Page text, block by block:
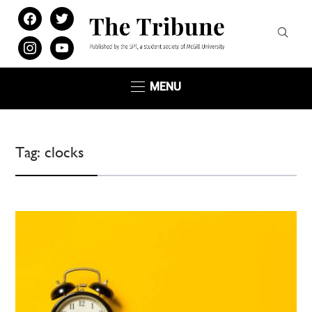
facebooktwitter
instagramyoutube
MENU
Tag:clocks